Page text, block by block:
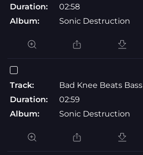
Duration:
02:58
Album:
Sonic Destruction
Track:
Bad Knee Beats Bass
Duration:
02:59
Album:
Sonic Destruction